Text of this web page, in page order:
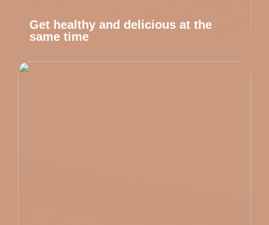
Get healthy and delicious at the
same time